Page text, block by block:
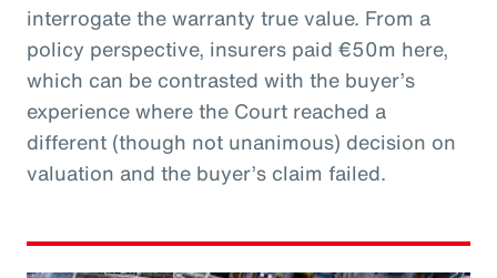
interrogate the warranty true value. From a
policy perspective, insurers paid €50m here,
which can be contrasted with the buyer’s
experience where the Court reached a
different (though not unanimous) decision on
valuation and the buyer’s claim failed.